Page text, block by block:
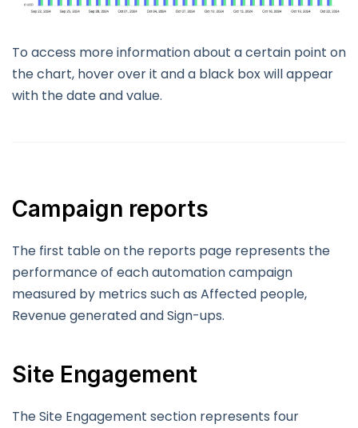
To access more information about a certain point on
the chart, hover over it and a black box will appear
with the date and value.
Campaign reports
The first table on the reports page represents the
performance of each automation campaign
measured by metrics such as Affected people,
Revenue generated and Sign-ups.
Site Engagement
The Site Engagement section represents four